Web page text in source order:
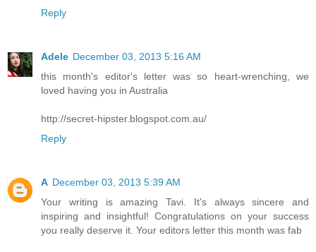
Reply
Adele December 03, 2013 5:16 AM
this month's editor's letter was so heart-wrenching, we
loved having you in Australia
http://secret-hipster.blogspot.com.au/
Reply
A December 03, 2013 5:39 AM
Your writing is amazing Tavi. It's always sincere and
inspiring and insightful! Congratulations on your success
you really deserve it. Your editors letter this month was fab